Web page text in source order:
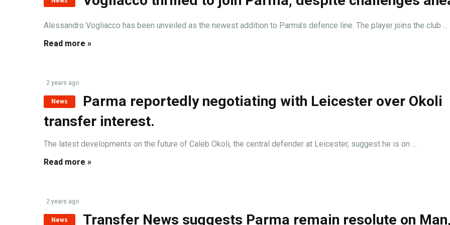
Alessandro Vogliacco has been unveiled as the newest addition to Parma’s defence line. The player joins the club ...
Read more »
2 years ago
News
Parma reportedly negotiating with Leicester over Okoli
transfer interest.
The latest developments on the future of Caleb Okoli, the central defender at Leicester, suggest he is on ...
Read more »
2 years ago
News Transfer News suggests Parma remain resolute on Man,